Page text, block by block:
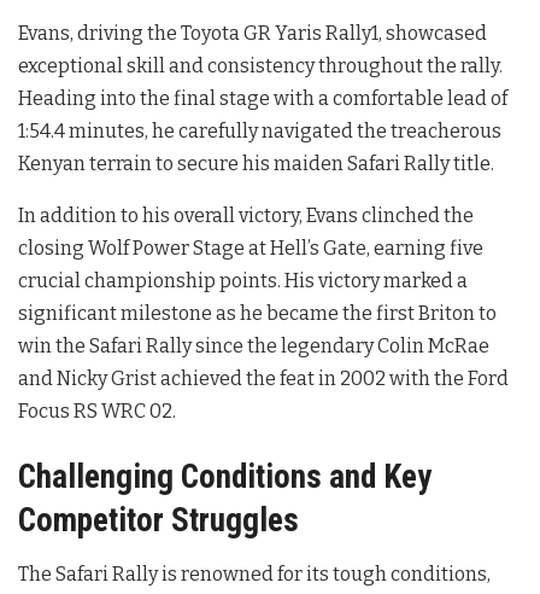
Evans, driving the Toyota GR Yaris Rally1, showcased
exceptional skill and consistency throughout the rally.
Heading into the final stage with a comfortable lead of
1:54.4 minutes, he carefully navigated the treacherous
Kenyan terrain to secure his maiden Safari Rally title.
In addition to his overall victory, Evans clinched the
closing Wolf Power Stage at Hell’s Gate, earning five
crucial championship points. His victory marked a
significant milestone as he became the first Briton to
win the Safari Rally since the legendary Colin McRae
and Nicky Grist achieved the feat in 2002 with the Ford
Focus RS WRC 02.
Challenging Conditions and Key
Competitor Struggles
The Safari Rally is renowned for its tough conditions,